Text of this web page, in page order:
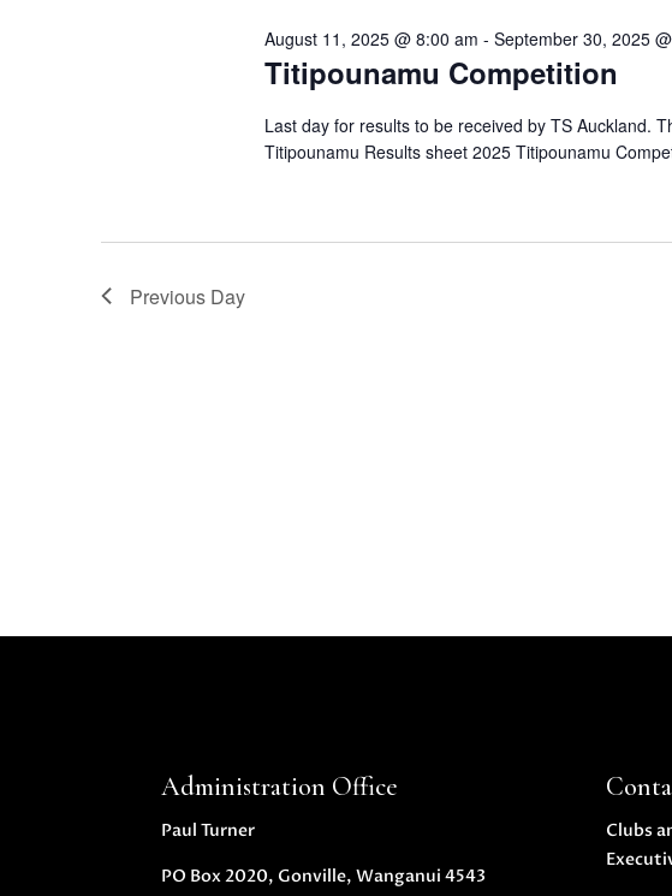
Titipounamu Competition
August 11, 2025 @ 8:00 am - September 30, 2025
Last day for results to be received by TS Auckland.
Titipounamu Results sheet 2025 Titipounamu
Previous Day
Administration Office
Paul Turner
PO Box 2020, Gonville, Wanganui 4543
Clubs